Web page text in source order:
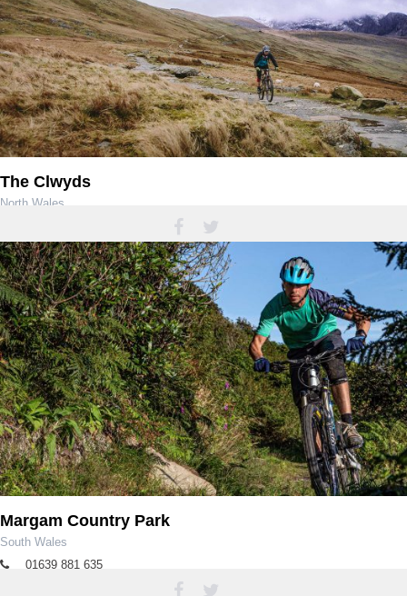
The Clwyds
North Wales
Margam Country Park
South Wales
01639 881 635